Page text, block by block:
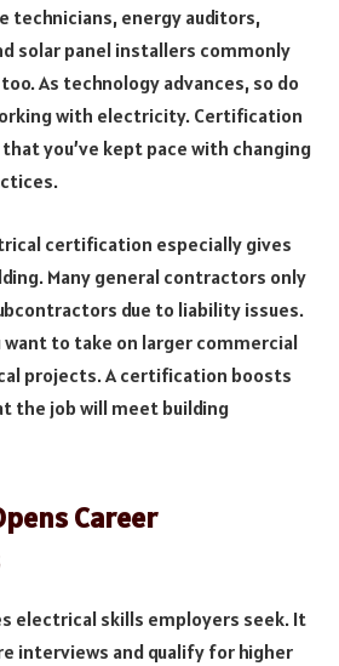
technicians, energy auditors,
solar panel installers commonly
As technology advances, so do
with electricity. Certification
you’ve kept pace with changing
certification especially gives
Many general contractors only
due to liability issues.
want to take on larger commercial
projects. A certification boosts
the job will meet building
Career
electrical skills employers seek. It
interviews and qualify for higher